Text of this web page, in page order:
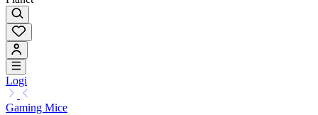
Logi
Gaming Mice